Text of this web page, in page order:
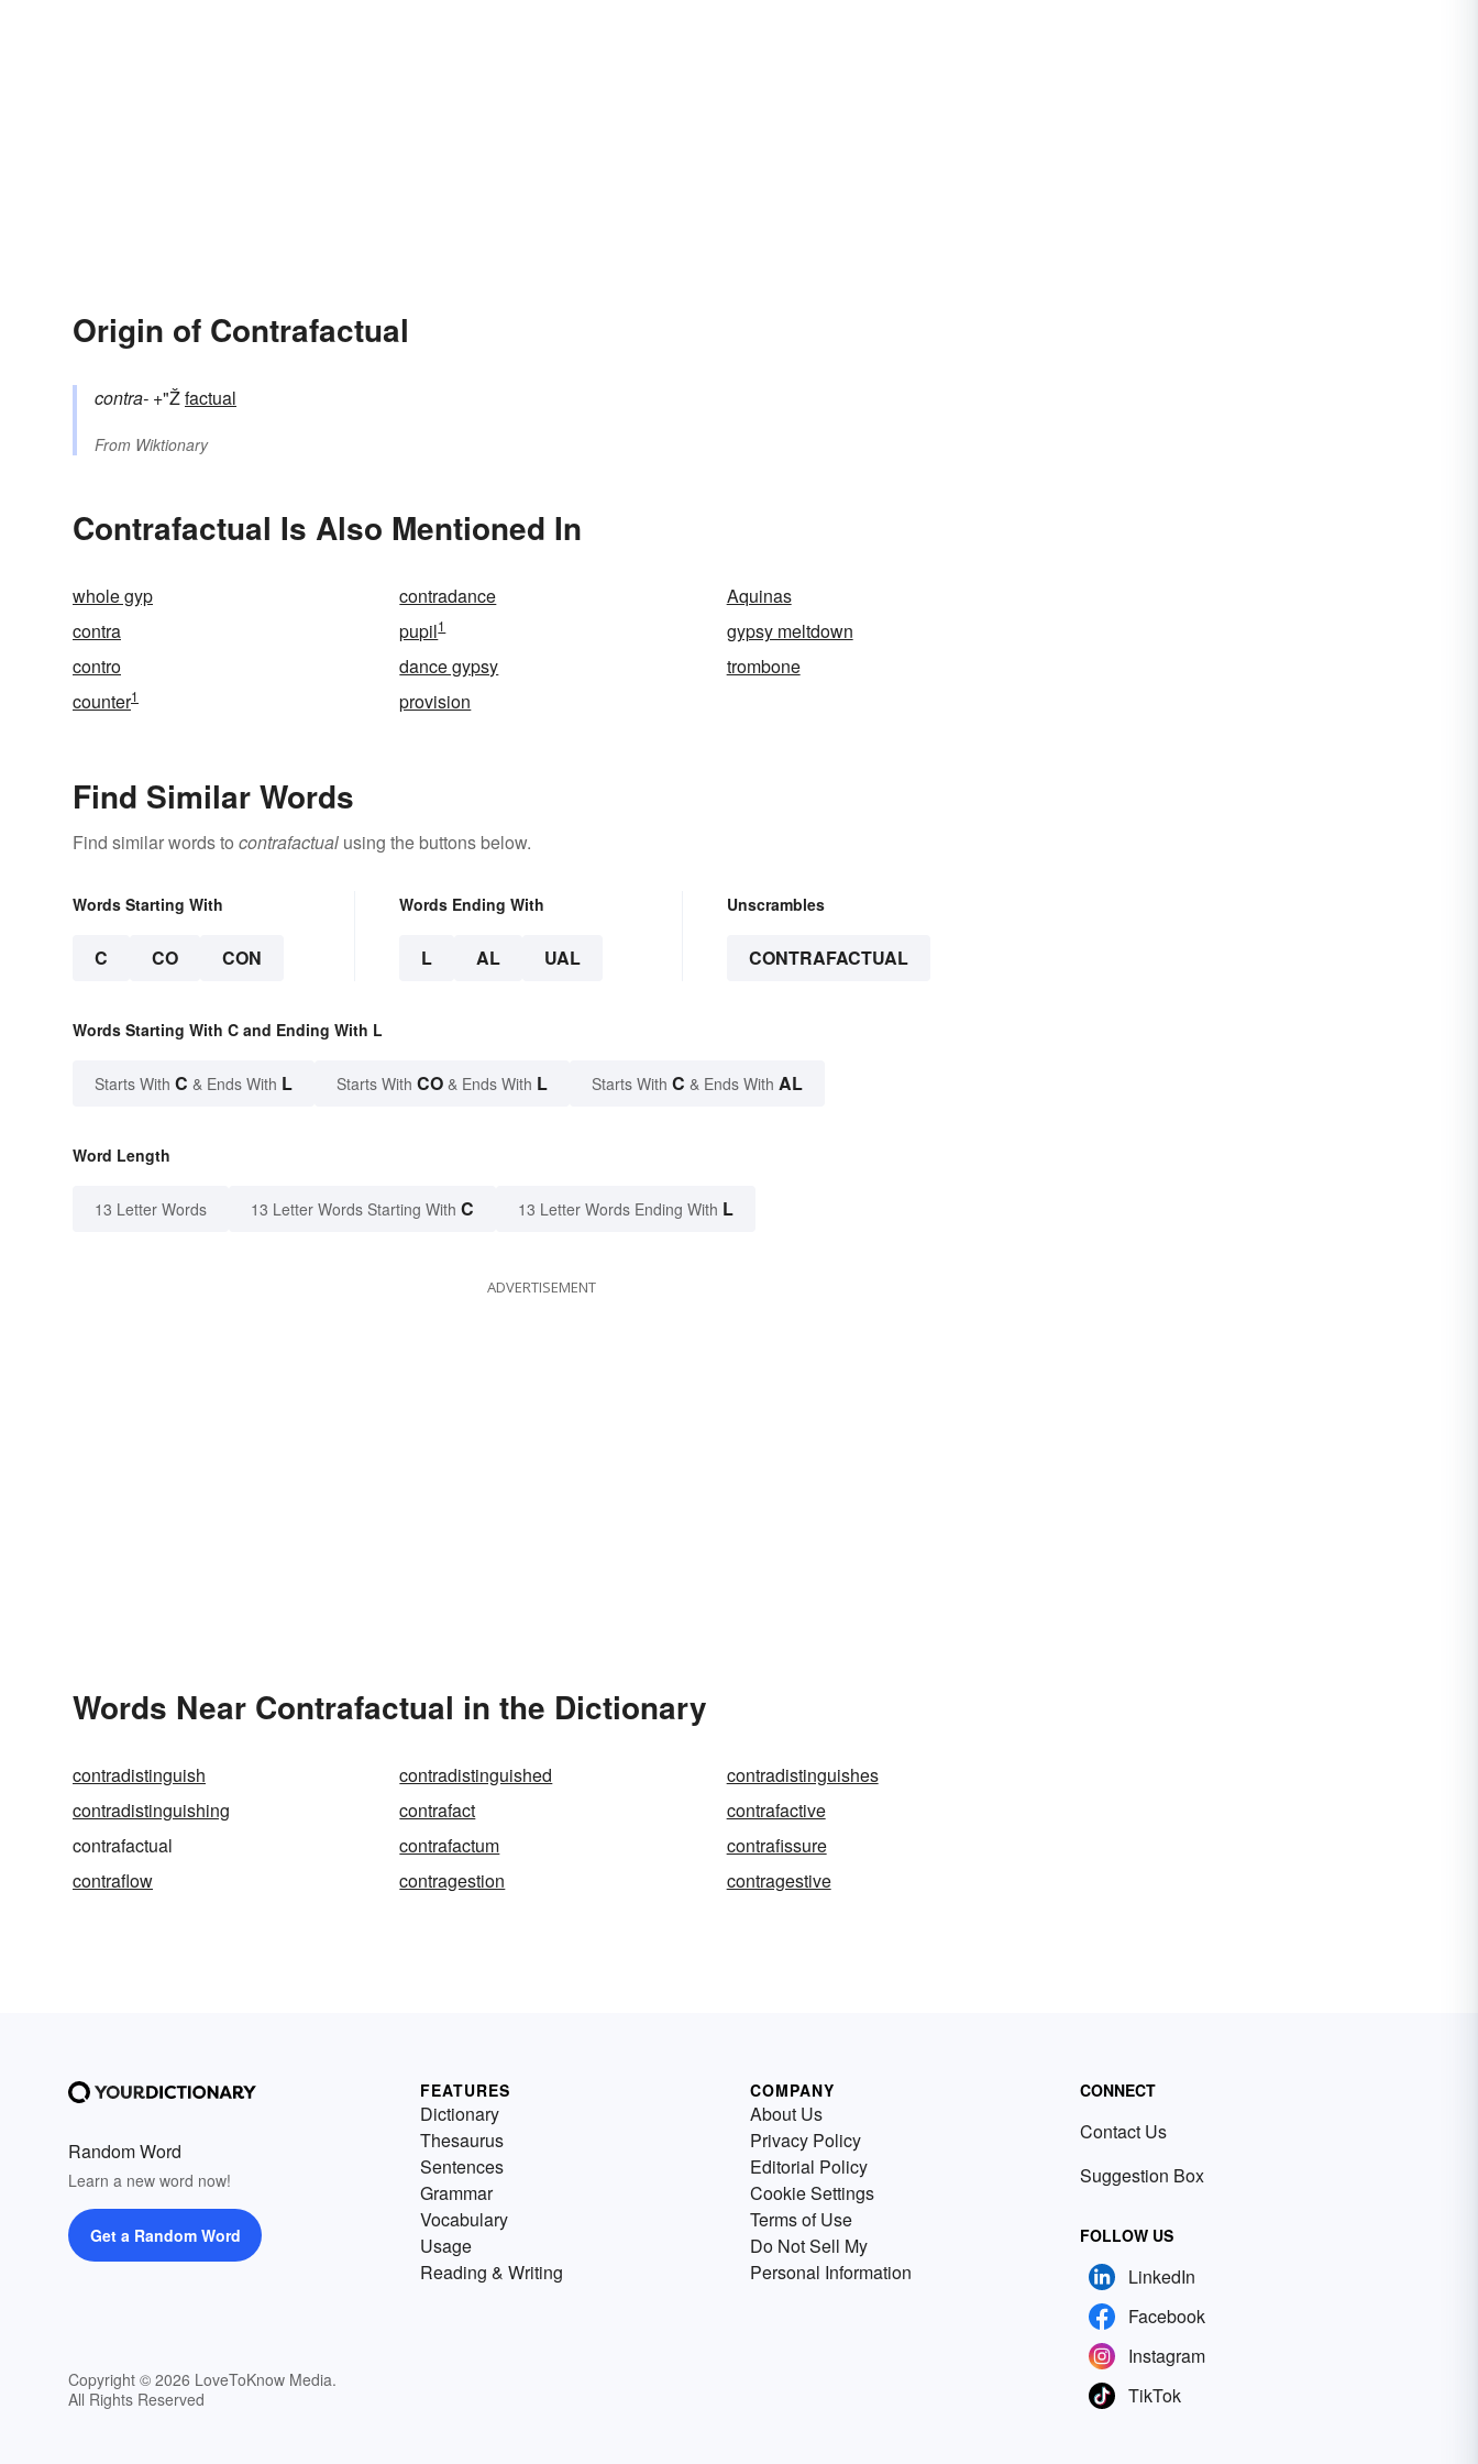
Origin of Contrafactual
contra- +"Žfactual
From Wiktionary
Contrafactual Is Also Mentioned In
whole gyp contradance
Aquinas
contra
pupil1
gypsy meltdown
contro
dance gypsy
trombone
counter1 provision
Find Similar Words
Find similar words to contrafactual using the buttons below.
Words Starting With
C CO CON
Words Ending With
L AL UAL
Unscrambles
CONTRAFACTUAL
Words Starting With C and Ending With L
Starts With C & Ends With L Starts With CO & Ends With L Starts With C & Ends With AL
Word Length
13 Letter Words 13 Letter Words Starting With C 13 Letter Words Ending With L
ADVERTISEMENT
Words Near Contrafactual in the Dictionary
contradistinguish contradistinguished
contradistinguishes
contradistinguishing
contrafact
contrafactive
contrafactual
contrafactum
contrafissure
contraflow
contragestion contragestive
Random Word
Learn a new word now!
Get a Random Word
Copyright © 2026 LoveToKnow Media.
All Rights Reserved
FEATURES
Dictionary
Thesaurus
Sentences
Grammar
Vocabulary
Usage
Reading & Writing
COMPANY
About Us
Privacy Policy
Editorial Policy
Cookie Settings
Terms of Use
Do Not Sell My
Personal Information
CONNECT
Contact Us
Suggestion Box
FOLLOW US
LinkedIn
Facebook
Instagram
TikTok